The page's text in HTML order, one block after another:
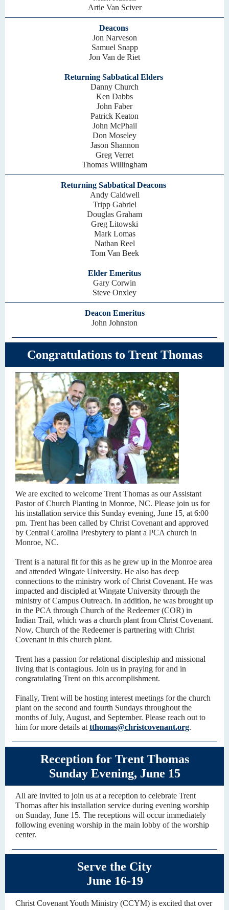
Artie Van Sciver
Deacons
Jon Narveson
Samuel Snapp
Jon Van de Riet
Returning Sabbatical Elders
Danny Church
Ken Dabbs
John Faber
Patrick Keaton
John McPhail
Don Moseley
Jason Shannon
Greg Verret
Thomas Willingham
Returning Sabbatical Deacons
Andy Caldwell
Tripp Gabriel
Douglas Graham
Greg Litowski
Mark Lomas
Nathan Reel
Tom Van Beek
Elder Emeritus
Gary Corwin
Steve Onxley
Deacon Emeritus
John Johnston
Congratulations to Trent Thomas
We are excited to welcome Trent Thomas as our Assistant
Pastor of Church Planting in Monroe, NC. Please join us for
his installation service this Sunday evening, June 15, at 6:00
pm. Trent has been called by Christ Covenant and approved
by Central Carolina Presbytery to plant a PCA church in
Monroe, NC.
Trent is a natural fit for this as he grew up in the Monroe area
and attended Wingate University. He also has deep
connections to the ministry work of Christ Covenant. He was
impacted and discipled at Wingate University through the
ministry of Campus Outreach. In addition, he was brought up
in the PCA through Church of the Redeemer (COR) in
Indian Trail, which was a church plant from Christ Covenant.
Now, Church of the Redeemer is partnering with Christ
Covenant in this church plant.
Trent has a passion for relational discipleship and missional
living that is contagious. Join us in praying for and in
congratulating Trent on this accomplishment.
Finally, Trent will be hosting interest meetings for the church
plant on the second and fourth Sundays throughout the
months of July, August, and September. Please reach out to
him for more details at tthomas@christcovenant.org.
Reception for Trent Thomas
Sunday Evening, June 15
All are invited to join us at a reception to celebrate Trent
Thomas after his installation service during evening worship
on Sunday, June 15. The receptions will occur immediately
following evening worship in the main lobby of the worship
center.
Serve the City
June 16-19
Christ Covenant Youth Ministry (CCYM) is excited that over